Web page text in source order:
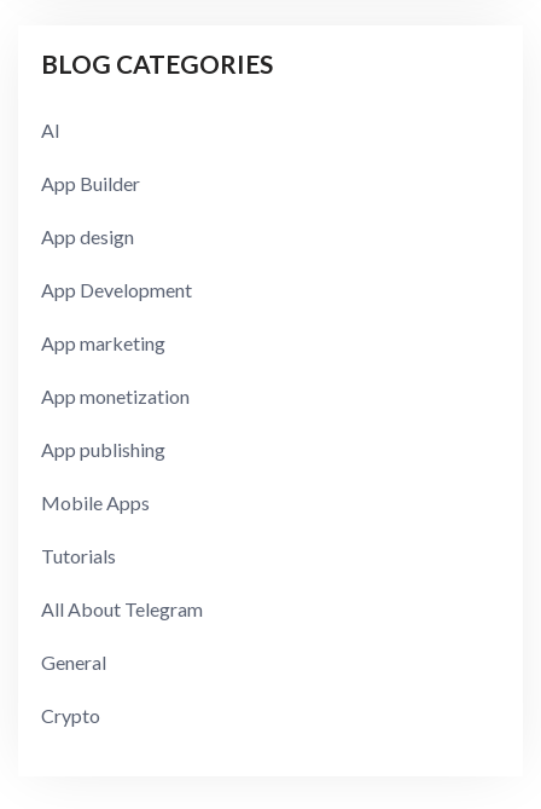
BLOG CATEGORIES
AI
App Builder
App design
App Development
App marketing
App monetization
App publishing
Mobile Apps
Tutorials
All About Telegram
General
Crypto